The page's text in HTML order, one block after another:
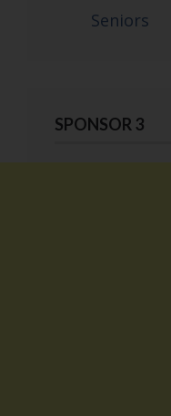
Seniors
SPONSOR 3